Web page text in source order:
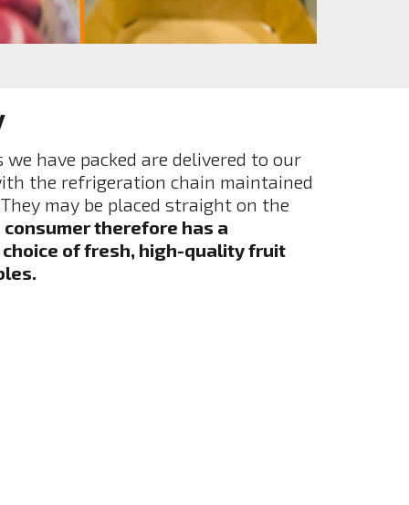
we have packed are delivered to our
the refrigeration chain maintained
may be placed straight on the
consumer therefore has a
of fresh, high-quality fruit